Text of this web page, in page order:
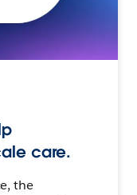
care.
the